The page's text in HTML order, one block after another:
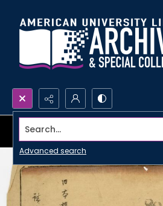
Search...
Advanced search